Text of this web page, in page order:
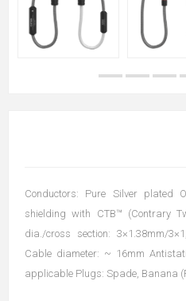
Conductors: Pure Silver plated
shielding with CTB™ (Contrary
dia./cross section: 3×1.38mm/
Cable diameter: ~ 16mm
applicable Plugs: Spade, Banana